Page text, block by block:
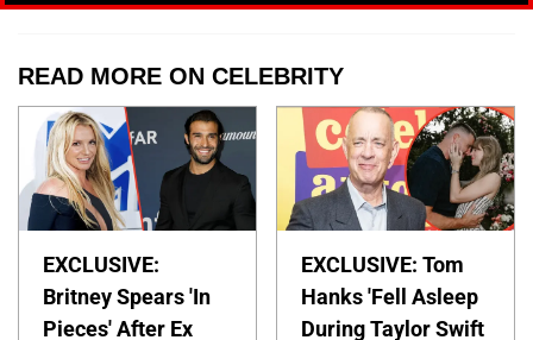
READ MORE ON CELEBRITY
EXCLUSIVE:
Britney Spears 'In
Pieces' After Ex
EXCLUSIVE: Tom
Hanks 'Fell Asleep
During Taylor Swift